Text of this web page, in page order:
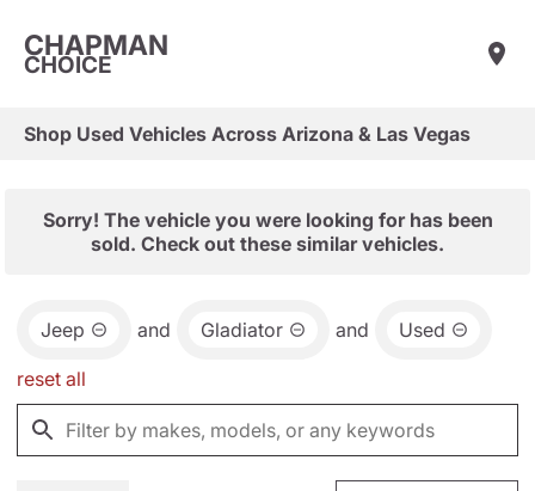
CHAPMAN
CHOICE
Shop Used Vehicles Across Arizona & Las Vegas
Sorry! The vehicle you were looking for has been
sold. Check out these similar vehicles.
Jeep and Gladiator and Used
reset all